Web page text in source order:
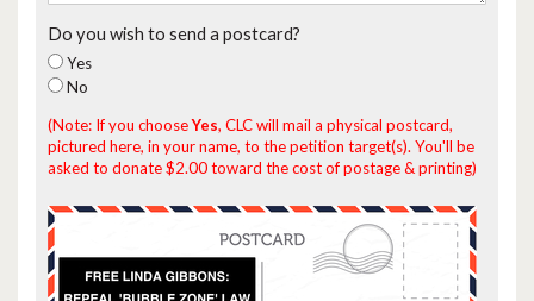
Do you wish to send a postcard?
Yes
No
(Note: If you chooseYes, CLC will mail a physical postcard,
pictured here, in your name, to the petition target(s). You'll be
asked to donate $2.00 toward the cost of postage & printing)